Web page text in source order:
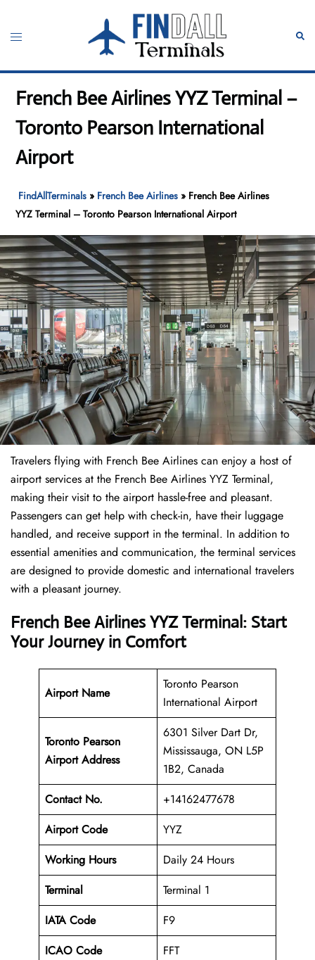
content
Toggle
French Bee Airlines YYZ Terminal –
Toronto Pearson International
Airport
FindAllTerminals » French Bee Airlines » French Bee Airlines
YYZ Terminal – Toronto Pearson International Airport
Travelers​‍​‌‍​‍‌​‍​‌‍​‍‌ flying with French Bee Airlines can enjoy a host of
airport services at the French Bee Airlines YYZ Terminal,
making their visit to the airport hassle-free and pleasant.
Passengers can get help with check-in, have their luggage
handled, and receive support in the terminal. In addition to
essential amenities and communication, the terminal services
are designed to provide domestic and international travelers
with a pleasant journey.
French Bee Airlines YYZ Terminal: Start
Your Journey in Comfort
Airport Name
Toronto Pearson
International Airport
Toronto Pearson
Airport Address
6301 Silver Dart Dr,
Mississauga, ON L5P
1B2, Canada
Contact No.
+14162477678
Airport Code
YYZ
Working Hours
Daily 24 Hours
Terminal
Terminal 1
IATA Code
F9
ICAO Code
FFT